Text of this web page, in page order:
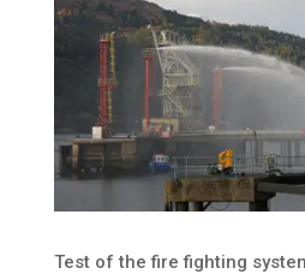
Test of the fire fighting